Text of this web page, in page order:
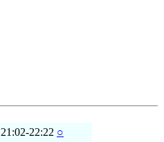
21:02-22:22 ○